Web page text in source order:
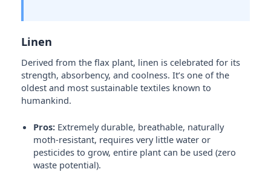
Linen
Derived from the flax plant, linen is celebrated for its
strength, absorbency, and coolness. It’s one of the
oldest and most sustainable textiles known to
humankind.
Pros:Extremely durable, breathable, naturally
moth-resistant, requires very little water or
pesticides to grow, entire plant can be used (zero
waste potential).